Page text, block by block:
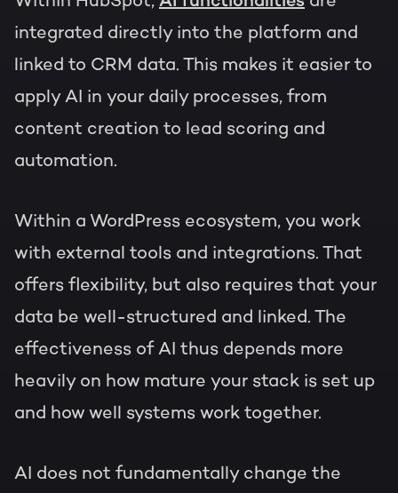
integrated directly into the platform and
linked to CRM data. This makes it easier to
apply AI in your daily processes, from
content creation to lead scoring and
automation.
Within a WordPress ecosystem, you work
with external tools and integrations. That
offers flexibility, but also requires that your
data be well-structured and linked. The
effectiveness of AI thus depends more
heavily on how mature your stack is set up
and how well systems work together.
AI does not fundamentally change the